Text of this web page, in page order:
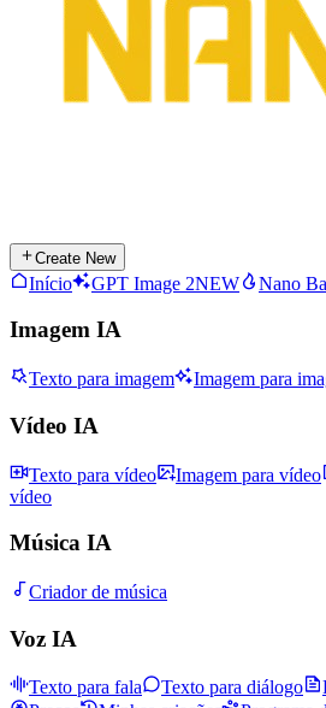
Create New
Início GPT Image 2NEW Nano
Imagem IA
Texto para imagem Imagem para
Vídeo IA
Texto para vídeo Imagem para vídeo
vídeo
Música IA
Criador de música
Voz IA
Texto para fala Texto para diálogo